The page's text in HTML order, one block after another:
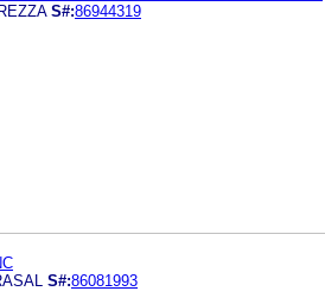
S#:86944319
S#:86081993